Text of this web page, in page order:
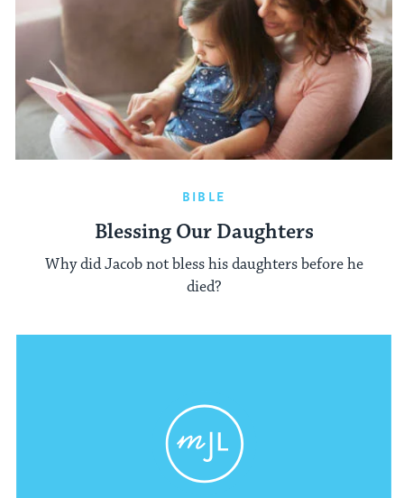
BIBLE
Blessing Our Daughters
Why did Jacob not bless his daughters before he
died?